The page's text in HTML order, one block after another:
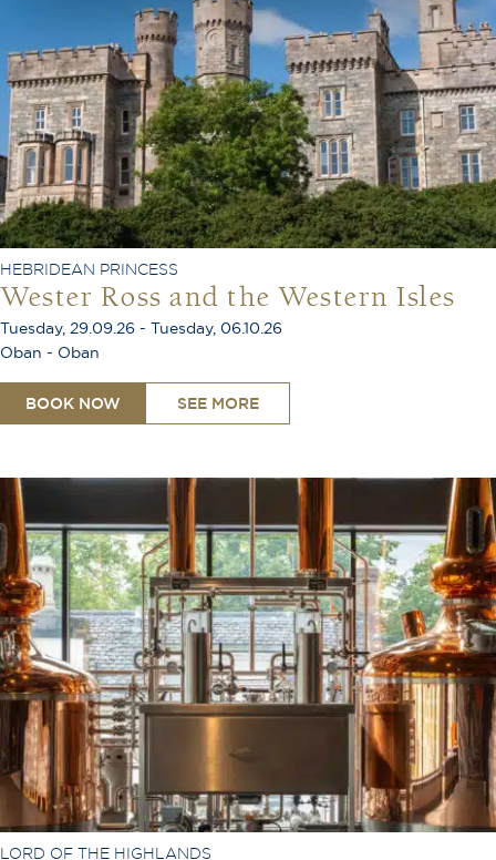
HEBRIDEAN PRINCESS
Wester Ross and the Western Isles
Tuesday, 29.09.26 - Tuesday, 06.10.26
Oban - Oban
BOOK NOW SEE MORE
LORD OF THE HIGHLANDS